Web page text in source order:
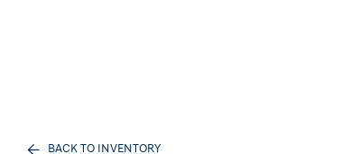
BACK TO INVENTORY